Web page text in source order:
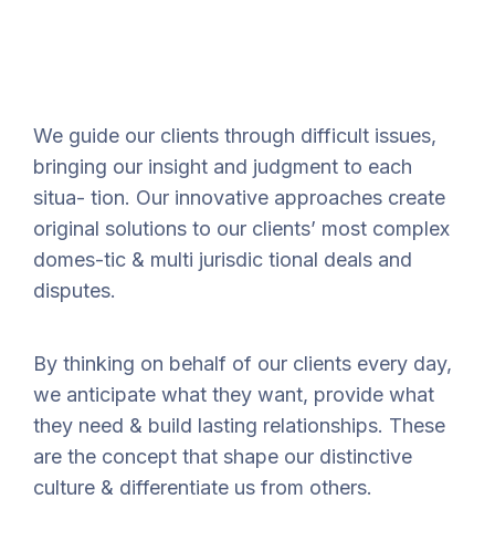
We guide our clients through difficult issues,
bringing our insight and judgment to each
situa- tion. Our innovative approaches create
original solutions to our clients’ most complex
domes-tic & multi jurisdic tional deals and
disputes.
By thinking on behalf of our clients every day,
we anticipate what they want, provide what
they need & build lasting relationships. These
are the concept that shape our distinctive
culture & differentiate us from others.